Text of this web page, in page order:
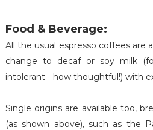
Food & Beverage:
All the usual espresso coffees are
change to decaf or soy milk
intolerant - how thoughtful!) with
Single origins are available too,
(as shown above), such as the